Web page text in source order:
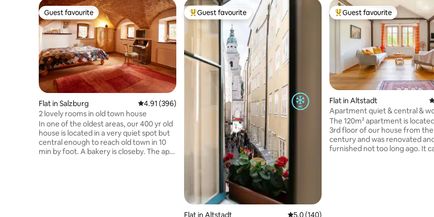
Guest favourite
Guest favourite
Flat in Salzburg 4.91 out of 5 average rating, 396 reviews
4.91 (396)
2 lovely rooms in old town house
In one of the oldest areas, our 400 yr old
house is located in a very quiet spot but
central enough to reach old town in 10
min by foot. A bakery is closeby. The apt
Top guest favourite
Guest favourite
Flat in Altstadt 5.0 out of 5 average rating, 140 reviews
5.0 (140)
Top guest favourite
Guest favourite
Flat in Altstadt
Apartment quiet & central &
view
The 120m² apartment is
3rd floor of our house from the
century and was renovated
furnished not too long ago. It